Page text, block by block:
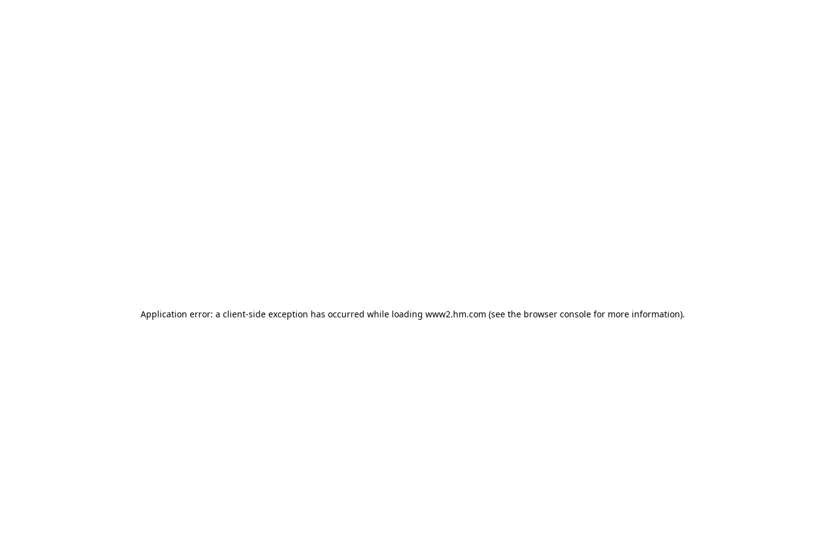
Application error: a client-side exception has occurred while loading www2.hm.com (see the browser console for more information).